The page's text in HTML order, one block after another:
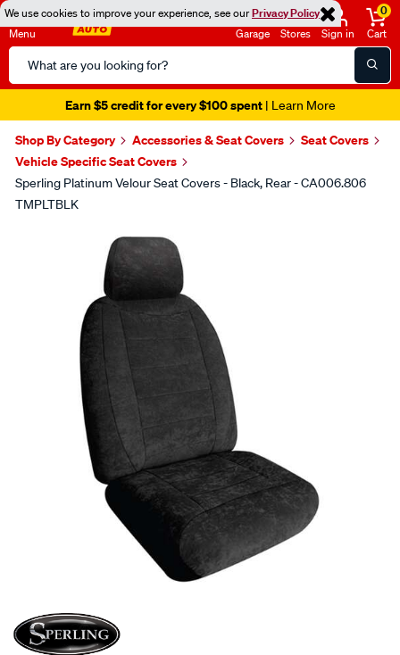
We use cookies to improve your experience, see ourPrivacy Policy
Menu
Search
Catalog
Garage Stores Sign in
0
Cart
Earn $5 credit for every $100 spent| Learn More
Shop By Category Accessories & Seat Covers
Seat Covers
Vehicle Specific Seat Covers
Sperling Platinum Velour Seat Covers - Black, Rear - CA006.806
TMPLTBLK
SPECIAL ORDER